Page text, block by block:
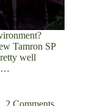
Tamron SP
well
2 Comments